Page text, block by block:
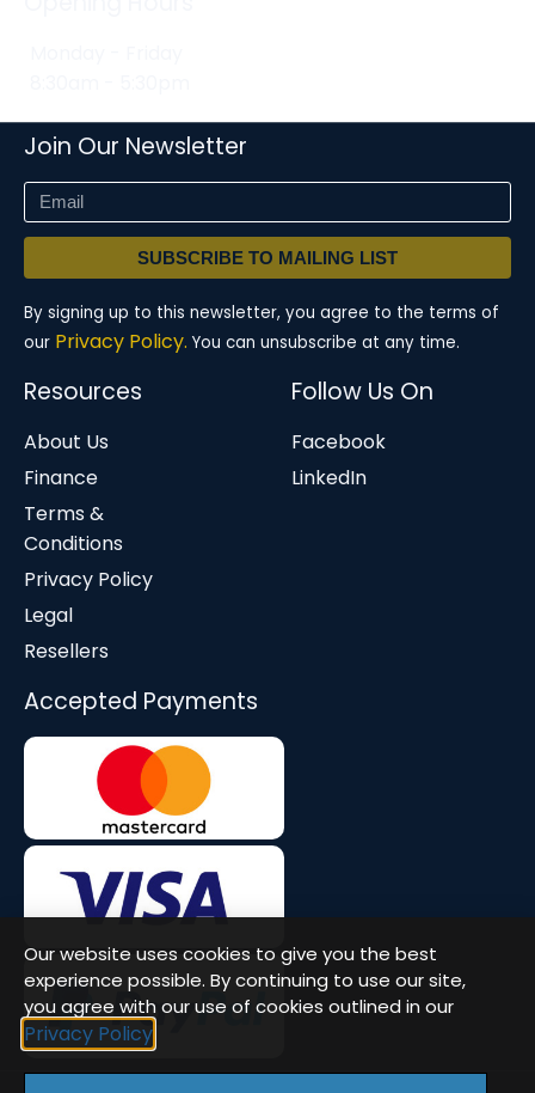
Join Our Newsletter
SUBSCRIBE TO MAILING LIST
By signing up to this newsletter, you agree to the terms of
our Privacy Policy. You can unsubscribe at any time.
Resources
About Us
Finance
Terms &
Conditions
Privacy Policy
Legal
Resellers
Follow Us On
Facebook
LinkedIn
Accepted Payments
Our website uses cookies to give you the best
experience possible. By continuing to use our site,
you agree with our use of cookies outlined in our
Privacy Policy